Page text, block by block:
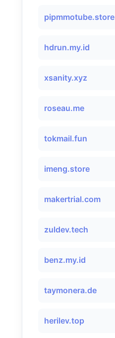
pipmmotube.store
hdrun.my.id
xsanity.xyz
roseau.me
tokmail.fun
imeng.store
makertrial.com
zuldev.tech
benz.my.id
taymonera.de
herilev.top